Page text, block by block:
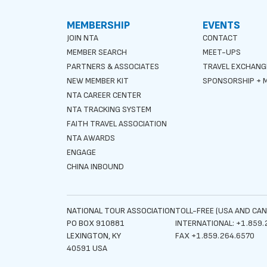
MEMBERSHIP
JOIN NTA
MEMBER SEARCH
PARTNERS & ASSOCIATES
NEW MEMBER KIT
NTA CAREER CENTER
NTA TRACKING SYSTEM
FAITH TRAVEL ASSOCIATION
NTA AWARDS
ENGAGE
CHINA INBOUND
EVENTS
CONTACT
MEET-UPS
TRAVEL
SPONSORSHIP +
NATIONAL TOUR ASSOCIATION
PO BOX 910881
LEXINGTON, KY
40591 USA
TOLL-FREE (USA AND
INTERNATIONAL:
FAX +1.859.264.6570